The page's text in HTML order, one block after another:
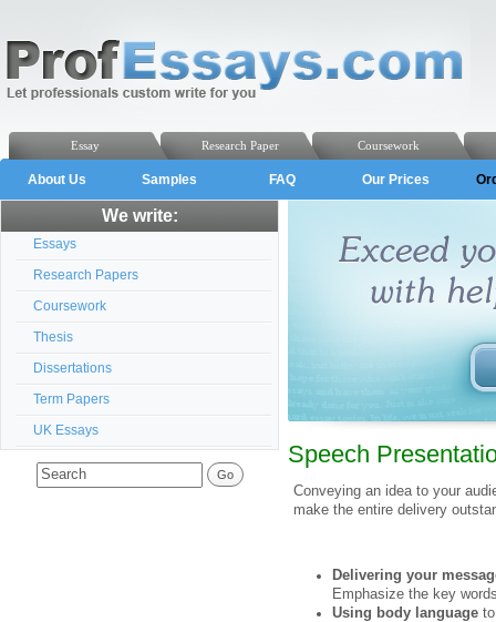
Coursework
Research Paper
Essay
About Us Samples FAQ Our Prices
We write:
Essays
Research Papers
Coursework
Thesis
Dissertations
Term Papers
UK Essays
Speech
Conveying an idea to your
make the entire delivery
Delivering your
Emphasize the key
Using body language